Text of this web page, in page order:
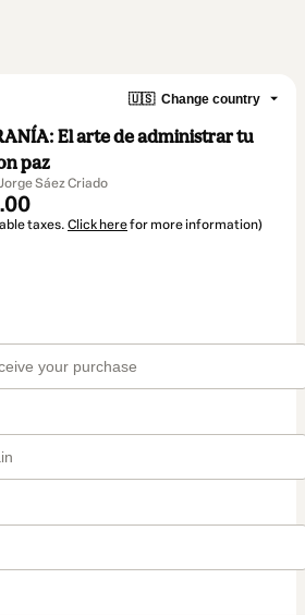
🇺🇸 Change country
El arte de administrar tu
paz
Sáez Criado
taxes. Click herefor more information)